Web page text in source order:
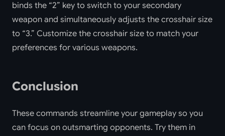
binds the “2” key to switch to your secondary
weapon and simultaneously adjusts the crosshair size
to “3.” Customize the crosshair size to match your
preferences for various weapons.
Conclusion
These commands streamline your gameplay so you
can focus on outsmarting opponents. Try them in